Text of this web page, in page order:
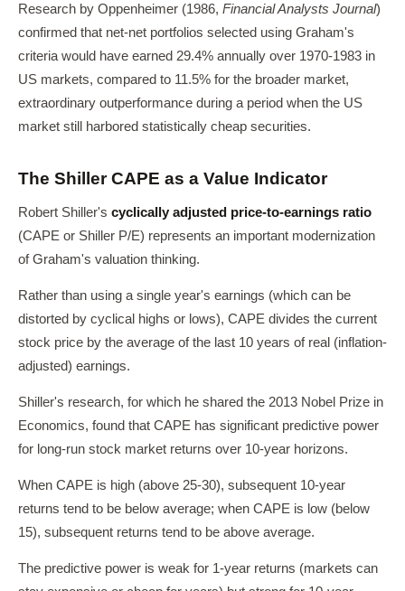
Research by Oppenheimer (1986, Financial Analysts Journal)
confirmed that net-net portfolios selected using Graham's
criteria would have earned 29.4% annually over 1970-1983 in
US markets, compared to 11.5% for the broader market,
extraordinary outperformance during a period when the US
market still harbored statistically cheap securities.
The Shiller CAPE as a Value Indicator
Robert Shiller's cyclically adjusted price-to-earnings ratio
(CAPE or Shiller P/E) represents an important modernization
of Graham's valuation thinking.
Rather than using a single year's earnings (which can be
distorted by cyclical highs or lows), CAPE divides the current
stock price by the average of the last 10 years of real (inflation-
adjusted) earnings.
Shiller's research, for which he shared the 2013 Nobel Prize in
Economics, found that CAPE has significant predictive power
for long-run stock market returns over 10-year horizons.
When CAPE is high (above 25-30), subsequent 10-year
returns tend to be below average; when CAPE is low (below
15), subsequent returns tend to be above average.
The predictive power is weak for 1-year returns (markets can